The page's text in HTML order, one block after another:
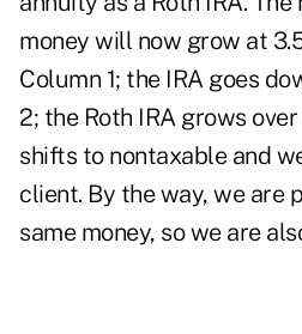
money will now grow at
Column 1; the IRA goes
2; the Roth IRA grows
shifts to nontaxable and
client. By the way, we are
same money, so we are